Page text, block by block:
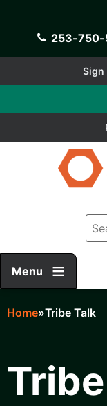
content
253-750-
Sign
Menu
Home Tribe Talk